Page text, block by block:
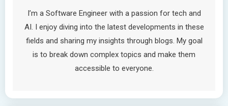
I’m a Software Engineer with a passion for tech and
AI. I enjoy diving into the latest developments in these
fields and sharing my insights through blogs. My goal
is to break down complex topics and make them
accessible to everyone.